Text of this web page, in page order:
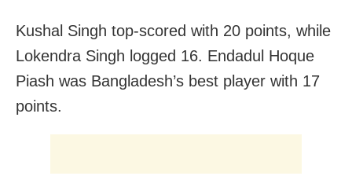
Kushal Singh top-scored with 20 points, while
Lokendra Singh logged 16. Endadul Hoque
Piash was Bangladesh’s best player with 17
points.